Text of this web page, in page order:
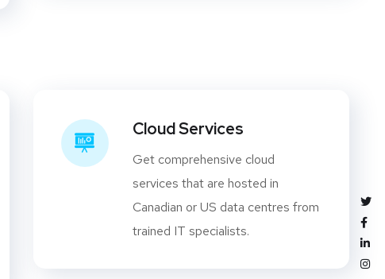
Cloud Services
Get comprehensive cloud
services that are hosted in
Canadian or US data centres from
trained IT specialists.